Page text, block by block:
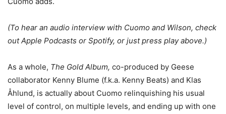
(To hear an audio interview with Cuomo and Wilson, check
out Apple Podcasts or Spotify, or just press play above.)
As a whole, The Gold Album, co-produced by Geese
collaborator Kenny Blume (f.k.a. Kenny Beats) and Klas
Åhlund, is actually about Cuomo relinquishing his usual
level of control, on multiple levels, and ending up with one